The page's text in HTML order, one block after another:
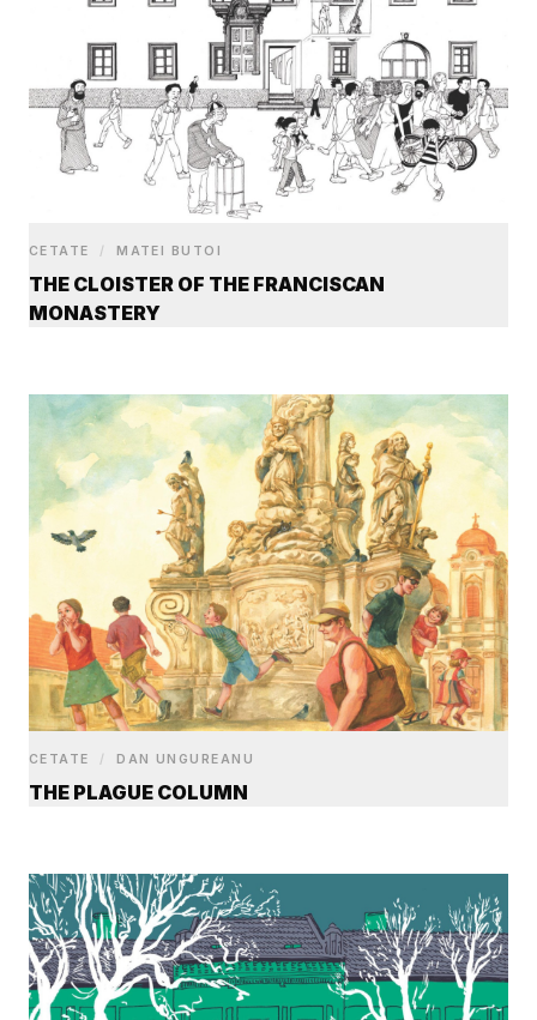
CETATE / MATEI BUTOI
THE CLOISTER OF THE FRANCISCAN
MONASTERY
CETATE / DAN UNGUREANU
THE PLAGUE COLUMN